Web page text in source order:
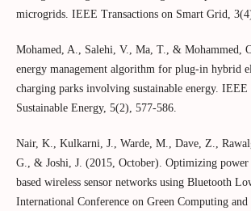
microgrids. IEEE Transactions on Smart Grid,
Mohamed, A., Salehi, V., Ma, T., & Mohammed,
energy management algorithm for plug-in hybrid
charging parks involving sustainable energy. IEEE
Sustainable Energy, 5(2), 577-586.
Nair, K., Kulkarni, J., Warde, M., Dave, Z.,
G., & Joshi, J. (2015, October). Optimizing
based wireless sensor networks using Bluetooth
International Conference on Green Computing